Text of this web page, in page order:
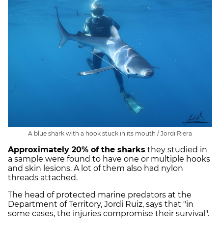
A blue shark with a hook stuck in its mouth / Jordi Riera
Approximately 20% of the sharks they studied in
a sample were found to have one or multiple hooks
and skin lesions. A lot of them also had nylon
threads attached.
The head of protected marine predators at the
Department of Territory, Jordi Ruiz, says that "in
some cases, the injuries compromise their survival".